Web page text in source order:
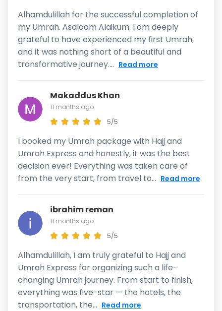
Alhamdulillah for the successful completion of
my Umrah. Asalaam Alaikum. I am deeply
grateful to have experienced my first Umrah,
and it was nothing short of a beautiful and
transformative journey.... Read more
Makaddus Khan
11 months ago
5/5
I booked my Umrah package with Hajj and
Umrah Express and honestly, it was the best
decision ever! Everything was taken care of
from the very start, from travel to... Read more
ibrahim reman
11 months ago
5/5
Alhamdulillah, I am truly grateful to Hajj and
Umrah Express for organizing such a life-
changing Umrah journey. From start to finish,
everything was five-star — the hotels, the
transportation, the... Read more